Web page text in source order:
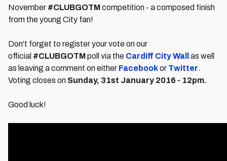
November #CLUBGOTMcompetition - a composed finish
from the young City fan!
Don't forget to register your vote on our
official #CLUBGOTMpoll via the Cardiff City Wall
as well
as leaving a comment on either Facebookor Twitter.
Voting closes on Sunday, 31st January 2016 - 12pm.
Good luck!